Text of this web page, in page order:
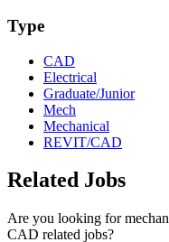
Type
CAD
Electrical
Graduate/Junior
Mech
Mechanical
REVIT/CAD
Related Jobs
Are you looking for
CAD related jobs?